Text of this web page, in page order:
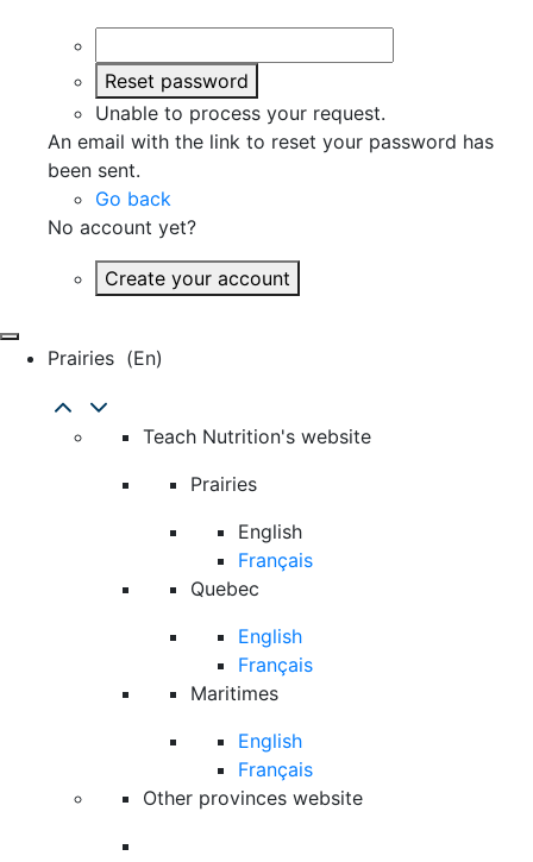
Reset password
Unable to process your request.
An email with the link to reset your password has
been sent.
Go back
No account yet?
Create your account
Prairies (en)
Teach Nutrition's website
Prairies
English
Français
Quebec
English
Français
Maritimes
English
Français
Other provinces website